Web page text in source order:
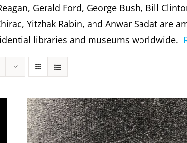
Gerald Ford, George Bush, Bill
Yitzhak Rabin, and Anwar Sadat are
libraries and museums worldwide.